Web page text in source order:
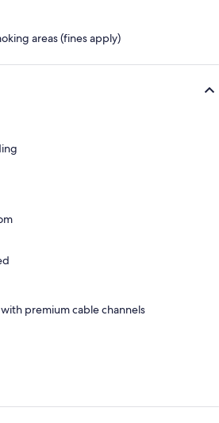
areas (fines apply)
premium cable channels